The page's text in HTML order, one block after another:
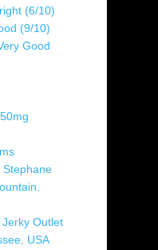
(6/10)
(9/10)
Good
Stephane
Outlet
USA